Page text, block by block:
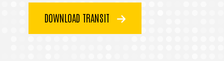
DOWNLOAD TRANSIT